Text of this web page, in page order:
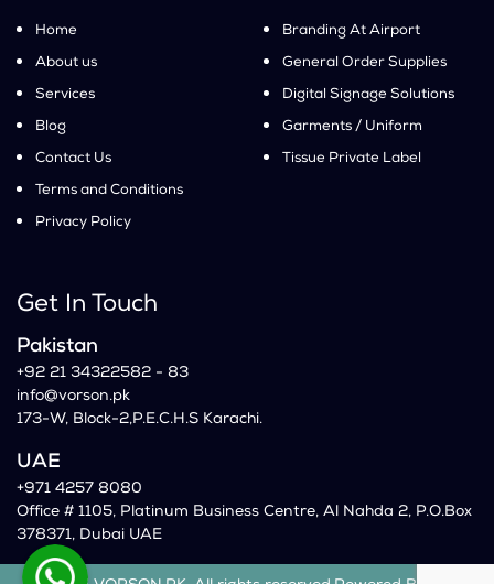
Home
About us
Services
Blog
Contact Us
Terms and Conditions
Privacy Policy
Branding At Airport
General Order Supplies
Digital Signage Solutions
Garments / Uniform
Tissue Private Label
Get In Touch
Pakistan
+92 21 34322582 - 83
info@vorson.pk
173-W, Block-2,P.E.C.H.S Karachi.
UAE
+971 4257 8080
Office # 1105, Platinum Business Centre, Al Nahda 2, P.O.Box
378371, Dubai UAE